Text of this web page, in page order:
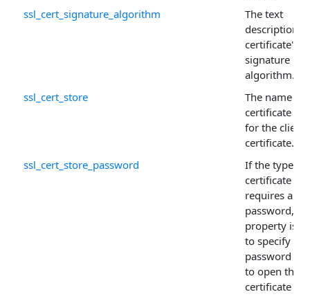
ssl_cert_signature_algorithm
The text
description
certificate's
signature
algorithm.
ssl_cert_store
The name of
certificate
for the client
certificate.
ssl_cert_store_password
If the type of
certificate
requires a
password,
property is
to specify the
password
to open the
certificate